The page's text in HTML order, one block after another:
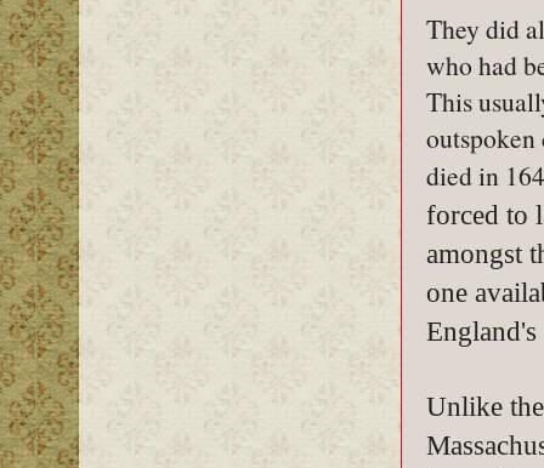
They did
who had
This
died in
forced to
amongst
one
England's
Unlike